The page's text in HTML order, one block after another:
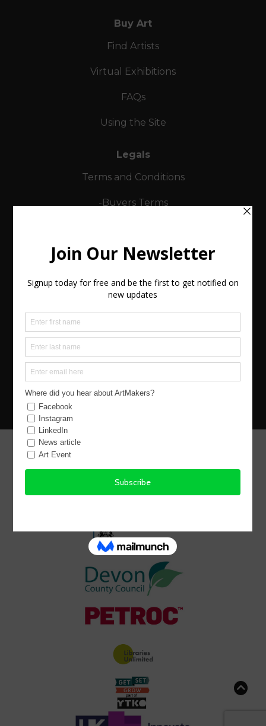
Buy Art
Find Artists
Virtual Exhibitions
FAQs
Using the Site
Legals
Terms and Conditions
-Buyers Terms
Policies
Keep in Touch
Join Us
Copyright 2026 BCre8ive ArtMakers CIC Website
Landing Page graphic by Claire Coker
PROJECT FUNDING HAS BEEN